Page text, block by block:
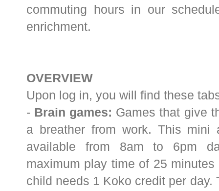
commuting hours in our
enrichment.
OVERVIEW
Upon log in, you will find these
- Brain games: Games that give
a breather from work. This mini
available from 8am to 6pm
maximum play time of 25
child needs 1 Koko credit per day.